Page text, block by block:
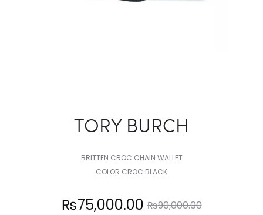
TORY BURCH
BRITTEN CROC CHAIN WALLET
COLOR CROC BLACK
₨90,000.00
Original
₨75,000.00